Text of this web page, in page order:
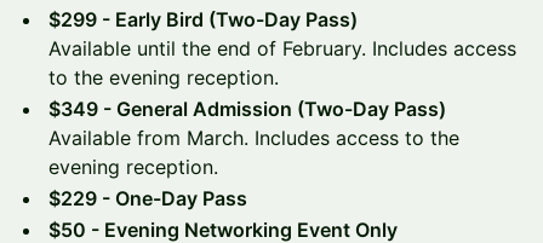
$299 - Early Bird (Two-Day Pass)
Available until the end of February. Includes access
to the evening reception.
$349 - General Admission (Two-Day Pass)
Available from March. Includes access to the
evening reception.
$229 - One-Day Pass
$50 - Evening Networking Event Only